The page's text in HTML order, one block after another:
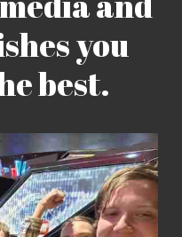
you
best.